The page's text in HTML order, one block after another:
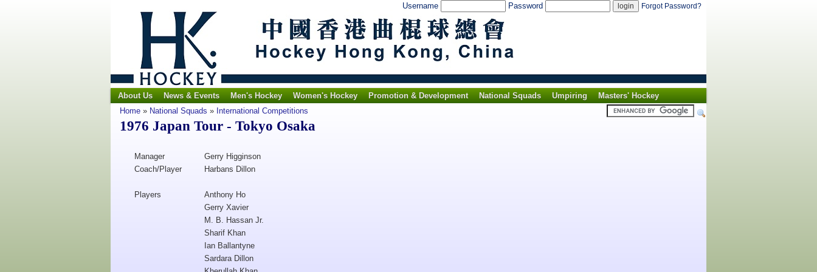
Username Password Forgot Password?
About Us News & Events Men's Hockey Women's Hockey Promotion & Development National Squads Umpiring
Masters' Hockey
Home » National Squads » International Competitions
1976 Japan Tour - Tokyo Osaka
Manager
Gerry Higginson
Coach/Player
Harbans Dillon
Players
Anthony Ho
Gerry Xavier
M. B. Hassan Jr.
Sharif Khan
Ian Ballantyne
Sardara Dillon